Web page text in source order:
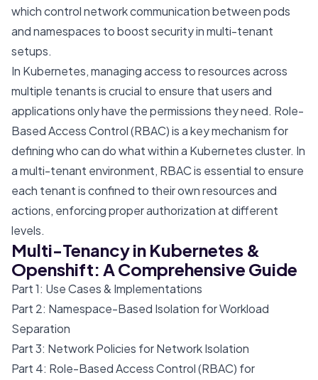
which control network communication between pods
and namespaces to boost security in multi-tenant
setups.
In Kubernetes, managing access to resources across
multiple tenants is crucial to ensure that users and
applications only have the permissions they need. Role-
Based Access Control (RBAC) is a key mechanism for
defining who can do what within a Kubernetes cluster. In
a multi-tenant environment, RBAC is essential to ensure
each tenant is confined to their own resources and
actions, enforcing proper authorization at different
levels.
Multi-Tenancy in Kubernetes &
Openshift: A Comprehensive Guide
Part 1: Use Cases & Implementations
Part 2: Namespace-Based Isolation for Workload
Separation
Part 3: Network Policies for Network Isolation
Part 4: Role-Based Access Control (RBAC) for